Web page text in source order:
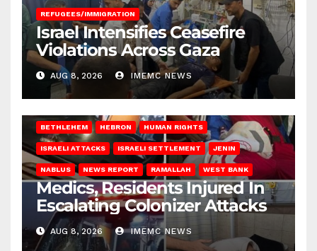
REFUGEES/IMMIGRATION
Israel Intensifies Ceasefire
Violations Across Gaza
AUG 8, 2026 IMEMC NEWS
BETHLEHEM HEBRON HUMAN RIGHTS
ISRAELI ATTACKS ISRAELI SETTLEMENT JENIN
NABLUS NEWS REPORT RAMALLAH WEST BANK
Medics, Residents Injured In
Escalating Colonizer Attacks
AUG 8, 2026 IMEMC NEWS